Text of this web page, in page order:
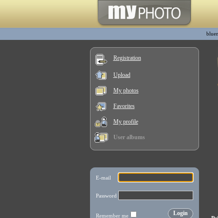
Registration
Upload
My photos
Favorites
My profile
User albums